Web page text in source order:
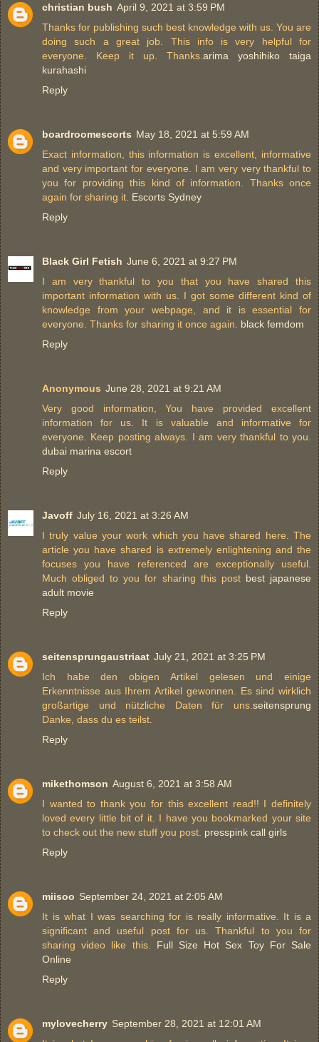
christian bush April 9, 2021 at 3:59 PM
Thanks for publishing such best knowledge with us. You are
doing such a great job. This info is very helpful for
everyone. Keep it up. Thanks. arima yoshihiko taiga
kurahashi
Reply
boardroomescorts May 18, 2021 at 5:59 AM
Exact information, this information is excellent, informative
and very important for everyone. I am very very thankful to
you for providing this kind of information. Thanks once
again for sharing it. Escorts Sydney
Reply
Black Girl Fetish June 6, 2021 at 9:27 PM
I am very thankful to you that you have shared this
important information with us. I got some different kind of
knowledge from your webpage, and it is essential for
everyone. Thanks for sharing it once again. black femdom
Reply
Anonymous June 28, 2021 at 9:21 AM
Very good information, You have provided excellent
information for us. It is valuable and informative for
everyone. Keep posting always. I am very thankful to you.
dubai marina escort
Reply
Javoff July 16, 2021 at 3:26 AM
I truly value your work which you have shared here. The
article you have shared is extremely enlightening and the
focuses you have referenced are exceptionally useful.
Much obliged to you for sharing this post best japanese
adult movie
Reply
seitensprungaustriaat July 21, 2021 at 3:25 PM
Ich habe den obigen Artikel gelesen und einige
Erkenntnisse aus Ihrem Artikel gewonnen. Es sind wirklich
großartige und nützliche Daten für uns. seitensprung
Danke, dass du es teilst.
Reply
mikethomson August 6, 2021 at 3:58 AM
I wanted to thank you for this excellent read!! I definitely
loved every little bit of it. I have you bookmarked your site
to check out the new stuff you post. presspink call girls
Reply
miisoo September 24, 2021 at 2:05 AM
It is what I was searching for is really informative. It is a
significant and useful post for us. Thankful to you for
sharing video like this. Full Size Hot Sex Toy For Sale
Online
Reply
mylovecherry September 28, 2021 at 12:01 AM